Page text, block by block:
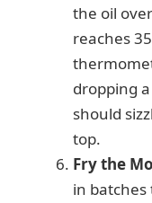
the oil
reaches
dropping
should
top.
Fry the
in